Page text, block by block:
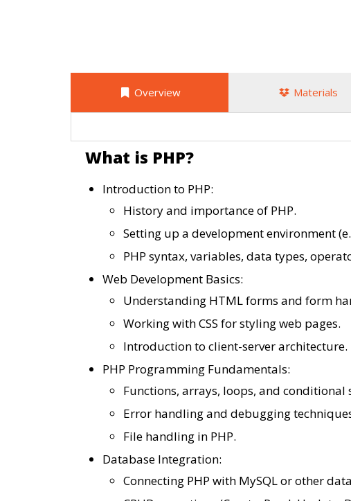
Overview Materials
What is PHP?
Introduction to PHP:
History and importance of PHP.
Setting up a development environment
PHP syntax, variables, data types,
Web Development Basics:
Understanding HTML forms and form
Working with CSS for styling web pages.
Introduction to client-server architecture.
PHP Programming Fundamentals:
Functions, arrays, loops, and conditional
Error handling and debugging
File handling in PHP.
Database Integration:
Connecting PHP with MySQL or other